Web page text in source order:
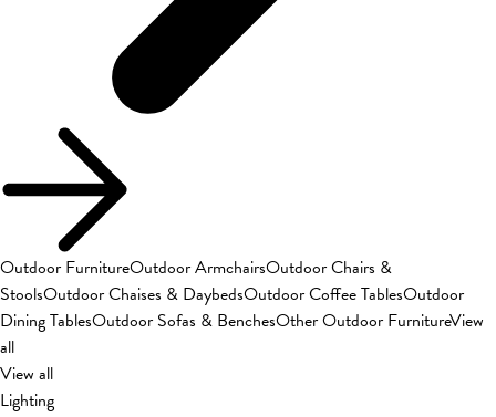
Outdoor FurnitureOutdoor ArmchairsOutdoor Chairs &
StoolsOutdoor Chaises & DaybedsOutdoor Coffee TablesOutdoor
Dining TablesOutdoor Sofas & BenchesOther Outdoor FurnitureView
all
View all
Lighting